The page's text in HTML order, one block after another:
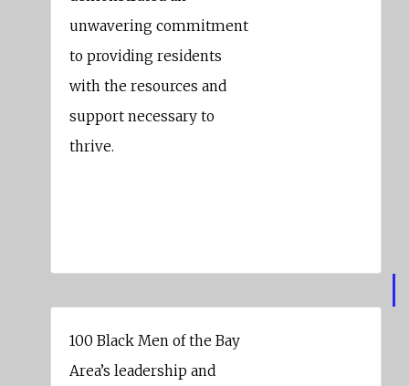
unwavering commitment
to providing residents
with the resources and
support necessary to
thrive.
100 Black Men of the Bay
Area’s leadership and